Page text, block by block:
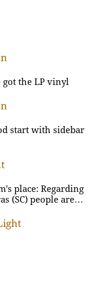
got the LP vinyl
start with sidebar
place: Regarding
(SC) people are…